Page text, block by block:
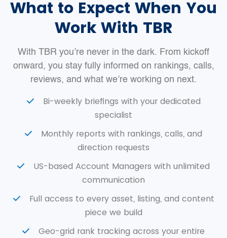
What to Expect When You
Work With TBR
With TBR you’re never in the dark. From kickoff
onward, you stay fully informed on rankings, calls,
reviews, and what we’re working on next.
Bi-weekly briefings with your dedicated
specialist
Monthly reports with rankings, calls, and
direction requests
US-based Account Managers with unlimited
communication
Full access to every asset, listing, and content
piece we build
Geo-grid rank tracking across your entire